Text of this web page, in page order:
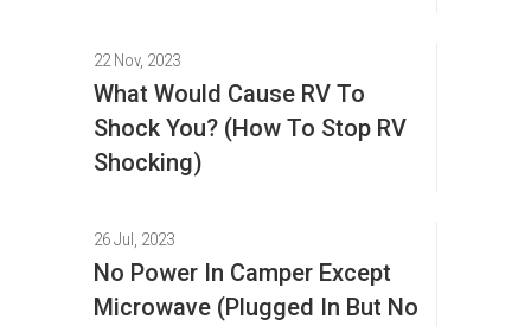
22 Nov, 2023
What Would Cause RV To
Shock You? (How To Stop RV
Shocking)
26 Jul, 2023
No Power In Camper Except
Microwave (Plugged In But No